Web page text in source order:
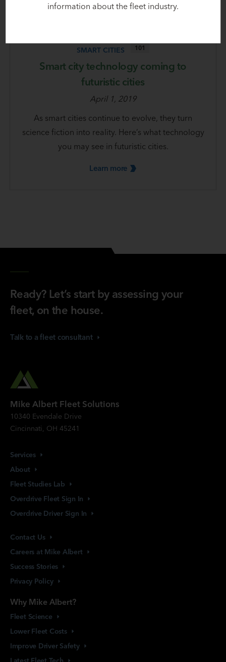
SMART CITIES 101
Smart city technology coming to
futuristic cities
April 1, 2019
As smart cities continue to evolve, they turn
science fiction into reality. Here’s what technology
you may see in futuristic cities.
Learn more
Ready? Let’s start by assessing your
fleet, on the house.
Talk to a fleet consultant
Mike Albert Fleet Solutions
10340 Evendale Drive
Cincinnati, OH 45241
Services
About
Fleet Studies Lab
Overdrive Fleet Sign In
Overdrive Driver Sign In
Contact Us
Careers at Mike Albert
Success Stories
Privacy Policy
Why Mike Albert?
Fleet Science
Lower Fleet Costs
Improve Driver Safety
information about the fleet industry.